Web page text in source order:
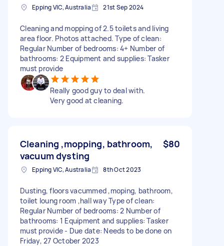
Epping VIC, Australia 21st Sep 2024
Cleaning and mopping of 2.5 toilets and living
area floor. Photos attached. Type of clean:
Regular Number of bedrooms: 4+ Number of
bathrooms: 2 Equipment and supplies: Tasker
must provide
Really good guy to deal with.
Very good at cleaning.
Cleaning ,mopping, bathroom,
vacuum dysting
$80
Epping VIC, Australia 8th Oct 2023
Dusting, floors vacummed ,moping, bathroom,
toilet loung room ,hall way Type of clean:
Regular Number of bedrooms: 2 Number of
bathrooms: 1 Equipment and supplies: Tasker
must provide - Due date: Needs to be done on
Friday, 27 October 2023